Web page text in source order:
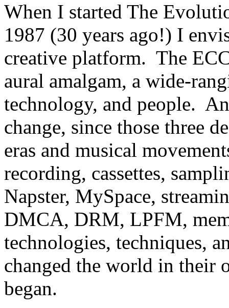
When I started The
1987 (30 years ago!) I
creative platform. The
aural amalgam, a wide-
technology, and people.
change, since those three
eras and musical
recording, cassettes,
Napster, MySpace,
DMCA, DRM, LPFM,
technologies, techniques,
changed the world in their
began.